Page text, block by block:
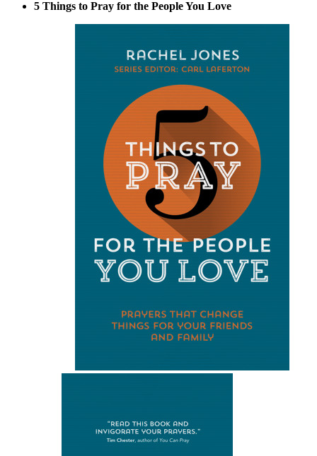
5 Things to Pray for the People You Love